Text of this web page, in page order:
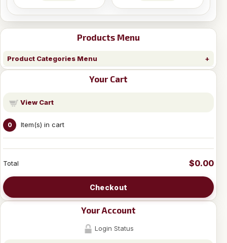
Products Menu
Product Categories Menu
Your Cart
View Cart
0 Item(s) in cart
Total $0.00
Checkout
Your Account
Login Status